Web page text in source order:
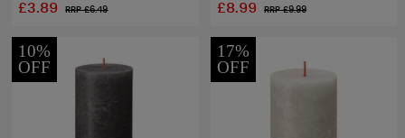
£3.89 RRP £6.49 £8.99 RRP £9.99
10%
OFF
17%
OFF